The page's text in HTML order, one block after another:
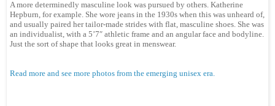
A more determinedly masculine look was pursued by others. Katherine
Hepburn, for example. She wore jeans in the 1930s when this was unheard of,
and usually paired her tailor-made strides with flat, masculine shoes. She was
an individualist, with a 5’7″ athletic frame and an angular face and bodyline.
Just the sort of shape that looks great in menswear.
Read more and see more photos from the emerging unisex era.